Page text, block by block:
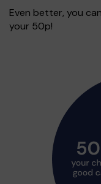
Even better, you
your 50p!